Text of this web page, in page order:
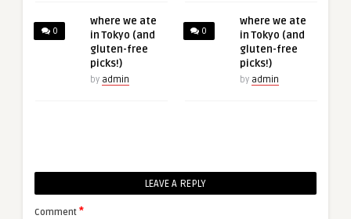
0
where we ate
in Tokyo (and
gluten-free
picks!)
by admin
0
where we ate
in Tokyo (and
gluten-free
picks!)
by admin
LEAVE A REPLY
Comment *